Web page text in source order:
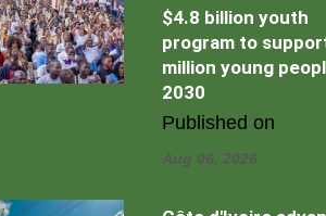
$4.8 billion youth
program to
million young
2030
Published on
Aug 06, 2026